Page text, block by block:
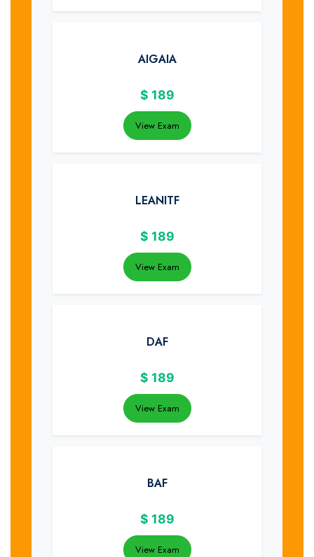
AIGAIA
$ 189
View Exam
LEANITF
$ 189
View Exam
DAF
$ 189
View Exam
BAF
$ 189
View Exam